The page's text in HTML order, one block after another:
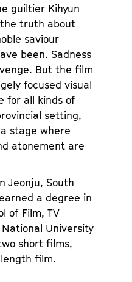
guiltier Kihyun
the truth about
saviour
been. Sadness
But the film
focused visual
for all kinds of
setting,
stage where
atonement are
Jeonju, South
a degree in
of Film, TV
University
short films,
film.